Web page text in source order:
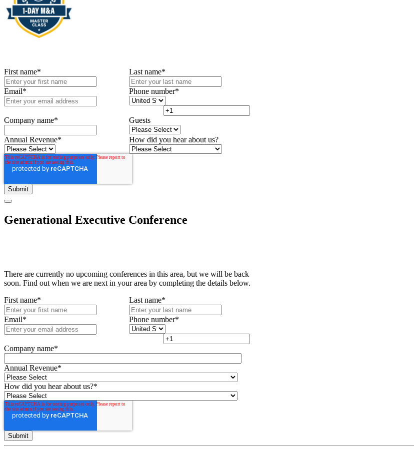
First name* Last name*
Email* Phone number*
Company name* Guests
Annual Revenue* How did you hear about us?
Generational Executive Conference
There are currently no upcoming conferences in this area, but we will be back
soon. Find out when we are next in your area by completing the details below.
First name* Last name*
Email* Phone number*
Company name*
Annual Revenue*
How did you hear about us?*